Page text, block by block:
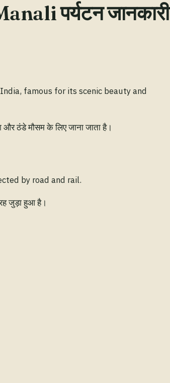
पर्यटन जानकारी
famous for its scenic beauty and
और ठंडे मौसम के लिए जाना जाता है।
by road and rail.
जुड़ा हुआ है।